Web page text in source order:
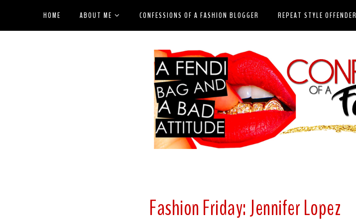
HOME ABOUT ME CONFESSIONS OF A FASHION BLOGGER REPEAT STYLE OFFENDER
Fashion Friday: Jennifer Lopez